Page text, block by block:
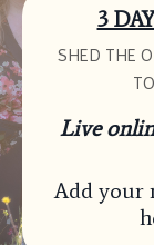
3
SHED THE
Live
Add your